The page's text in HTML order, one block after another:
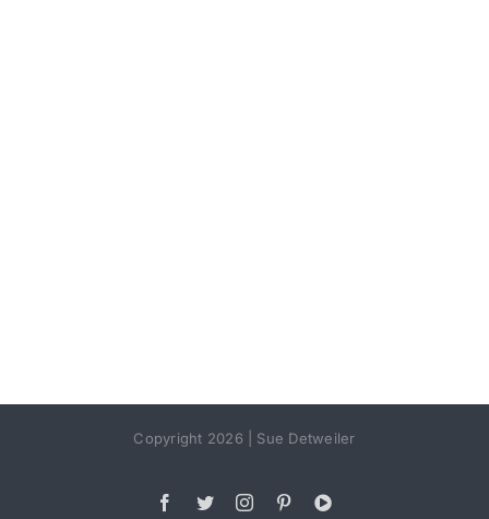
Copyright 2026 | Sue Detweiler
Facebook
TwitterInstagramPinterestYouTube